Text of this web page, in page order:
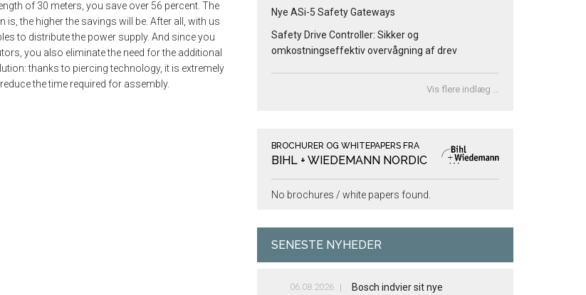
of 30 meters, you save over 56 percent. The
the higher the savings will be. After all, with us
to distribute the power supply. And since you
you also eliminate the need for the additional
thanks to piercing technology, it is extremely
the time required for assembly.
Nye ASi-5 Safety Gateways
Safety Drive Controller: Sikker og
omkostningseffektiv overvågning af drev
Vis flere indlæg …
BROCHURER OG WHITEPAPERS FRA
BIHL + WIEDEMANN NORDIC
No brochures / white papers found.
SENESTE NYHEDER
06.08.2026
Bosch indvier sit nye